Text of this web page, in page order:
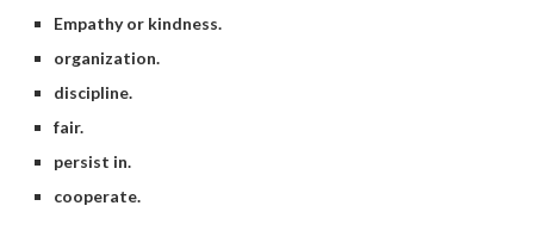
Empathy or kindness.
organization.
discipline.
fair.
persist in.
cooperate.